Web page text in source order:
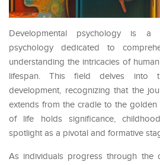
Developmental psychology is a
psychology dedicated to
understanding the intricacies of
lifespan. This field delves into
development, recognizing that the
extends from the cradle to the golden
of life holds significance,
spotlight as a pivotal and formative
As individuals progress through the